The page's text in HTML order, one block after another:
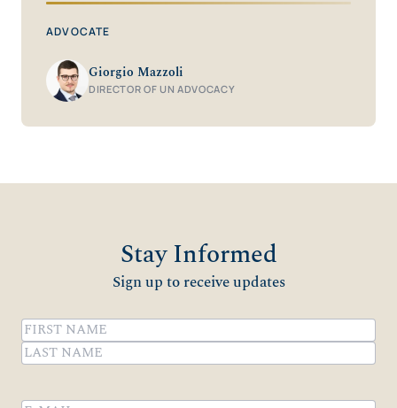
ADVOCATE
Giorgio Mazzoli
DIRECTOR OF UN ADVOCACY
Stay Informed
Sign up to receive updates
Name(Required)
First